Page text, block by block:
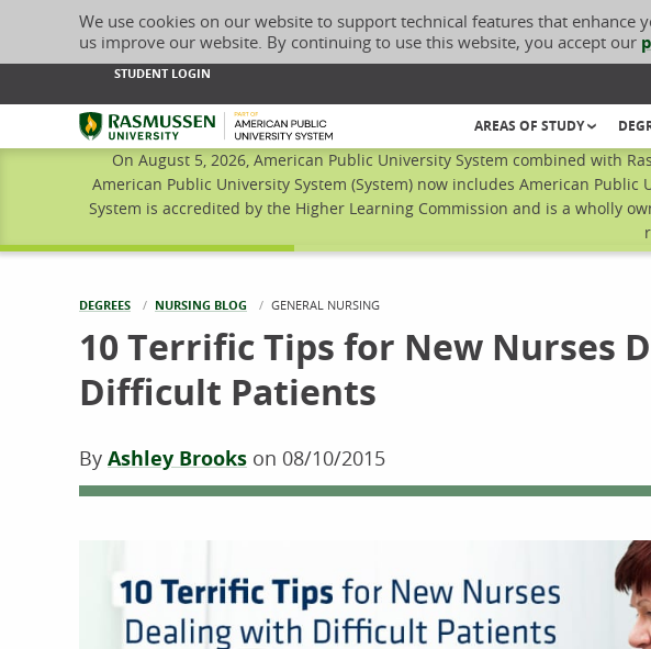
We use cookies on our website to support technical features that enhance
us improve our website. By continuing to use this website, you accept our
STUDENT LOGIN
Rasmussen University
AREAS OF STUDY
On August 5, 2026, American Public University System combined with
American Public University System (System) now includes American
System is accredited by the Higher Learning Commission and is a wholly
DEGREES NURSING BLOG CURRENT:
GENERAL NURSING
10 Terrific Tips for New Nurses
Difficult Patients
By Ashley Brooks on 08/10/2015